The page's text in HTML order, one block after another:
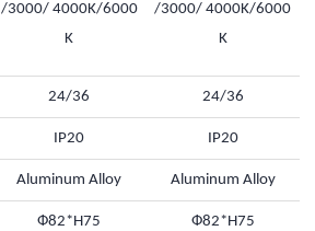
/3000/ 4000K/6000
K
/3000/ 4000K/6000
K
24/36 24/36
IP20 IP20
Aluminum Alloy Aluminum Alloy
Ф82*H75 Ф82*H75